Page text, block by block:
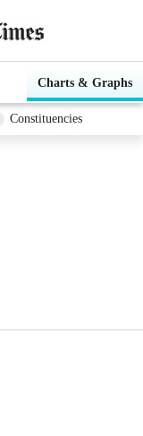
Charts & Graphs
Constituencies